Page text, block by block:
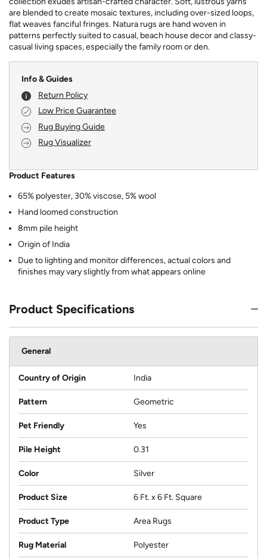
are blended to create mosaic textures, including over-sized loops,
flat weaves fanciful fringes. Natura rugs are hand woven in
patterns perfectly suited to casual, beach house decor and classy-
casual living spaces, especially the family room or den.
Info & Guides
Return Policy
Low Price Guarantee
Rug Buying Guide
Rug Visualizer
Product Features
65% polyester, 30% viscose, 5% wool
Hand loomed construction
8mm pile height
Origin of India
Due to lighting and monitor differences, actual colors and
finishes may vary slightly from what appears online
Product Specifications
General
Country of Origin India
Pattern Geometric
Pet Friendly Yes
Pile Height 0.31
Color Silver
Product Size 6 Ft. x 6 Ft. Square
Product Type Area Rugs
Rug Material Polyester